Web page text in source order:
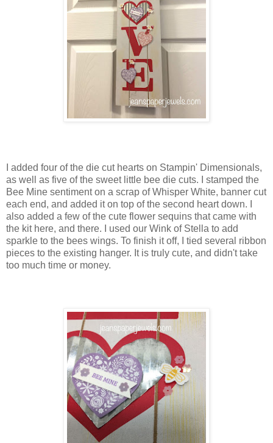
I added four of the die cut hearts on Stampin' Dimensionals,
as well as five of the sweet little bee die cuts. I stamped the
Bee Mine sentiment on a scrap of Whisper White, banner cut
each end, and added it on top of the second heart down. I
also added a few of the cute flower sequins that came with
the kit here, and there. I used our Wink of Stella to add
sparkle to the bees wings. To finish it off, I tied several ribbon
pieces to the existing hanger. It is truly cute, and didn't take
too much time or money.